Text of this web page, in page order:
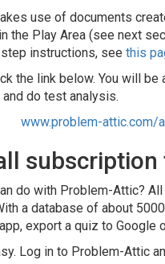
use of documents
the Play Area (see next
instructions, see this
the link below. You will
do test analysis.
www.problem-attic.com/
do with Problem-Attic?
a database of about
export a quiz to Google
Log in to Problem-Attic